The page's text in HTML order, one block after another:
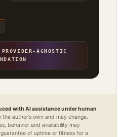
AGNOSTIC
with AI assistance under human
the author’s own and may change.
behavior and availability may
of uptime or fitness for a